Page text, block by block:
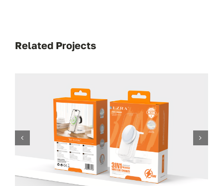
Related Projects